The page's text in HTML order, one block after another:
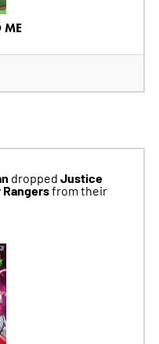
ME
dropped Justice
from their